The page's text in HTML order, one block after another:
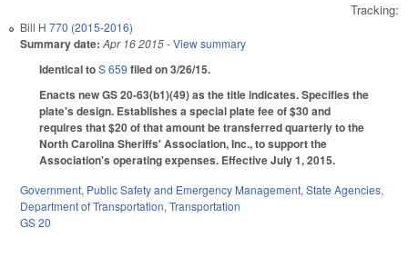
Tracking:
Bill H 770 (2015-2016)
Summary date: Apr 16 2015- View summary
Identical toS 659 filed on 3/26/15.
Enacts new GS 20-63(b1)(49) as the title indicates. Specifies the
plate's design. Establishes a special plate fee of $30 and
requires that $20 of that amount be transferred quarterly to the
North Carolina Sheriffs' Association, Inc., to support the
Association's operating expenses. Effective July 1, 2015.
Government, Public Safety and Emergency Management, State Agencies,
Department of Transportation, Transportation
GS 20